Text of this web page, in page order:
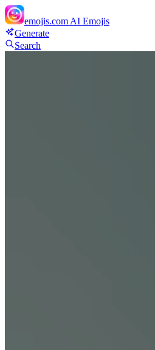
emojis.com AI Emojis
Generate
Search